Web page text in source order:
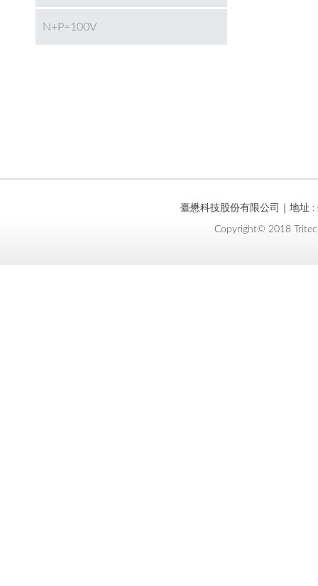
N+P=100V
臺懋科技股份有限公司｜地址
Copyright© 2018